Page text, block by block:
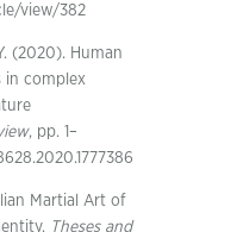
view/382
(2020). Human
in complex
, pp. 1–
Martial Art of
Theses and